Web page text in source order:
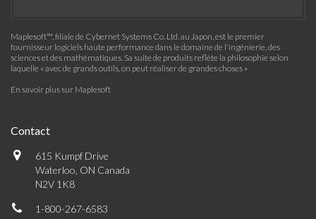
Maplesoft™, filiale de Cybernet Systems Co. Ltd. au Japon, est le premier
fournisseur logiciels haute performance dans le domaine de l'ingénierie, des
sciences et des mathématiques. Sa suite de produits reflète la philosophie selon
laquelle « avec de grands outils, on peut réaliser de grandes choses »
En savoir plus sur Maplesoft
Contact
615 Kumpf Drive
Waterloo, ON Canada
N2V 1K8
1-800-267-6583